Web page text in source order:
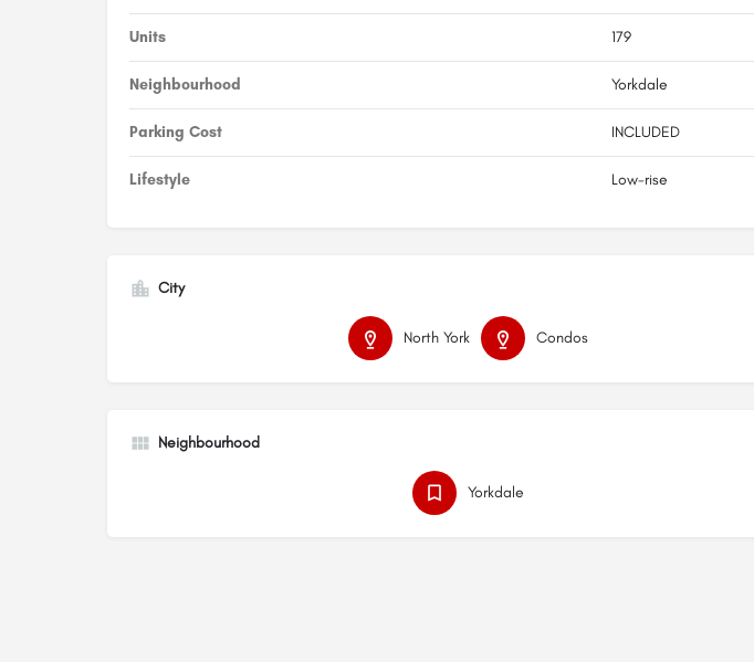
Units 179
Neighbourhood Yorkdale
Parking Cost INCLUDED
Lifestyle Low-rise
City
North York Condos
Neighbourhood
Yorkdale